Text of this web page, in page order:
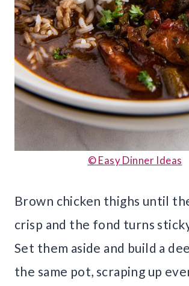
© Easy Dinner Ideas
Brown chicken thighs until
crisp and the fond turns
Set them aside and build a
the same pot, scraping up